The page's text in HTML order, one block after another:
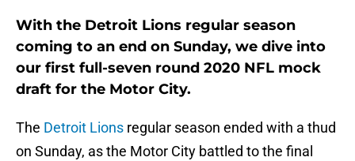
With the Detroit Lions regular season
coming to an end on Sunday, we dive into
our first full-seven round 2020 NFL mock
draft for the Motor City.
The Detroit Lions regular season ended with a thud
on Sunday, as the Motor City battled to the final